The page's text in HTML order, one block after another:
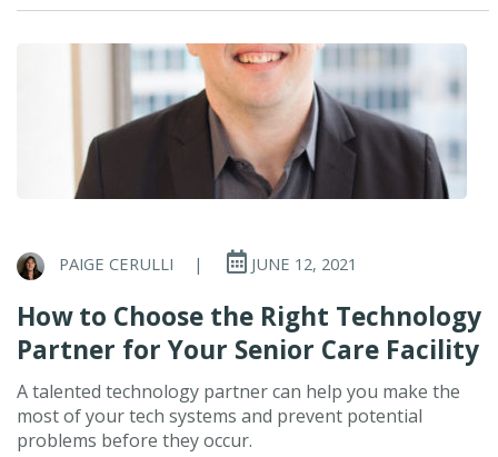
PAIGE CERULLI | JUNE 12, 2021
How to Choose the Right Technology
Partner for Your Senior Care Facility
A talented technology partner can help you make the
most of your tech systems and prevent potential
problems before they occur.